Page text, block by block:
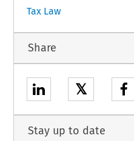
Tax Law
Share
𝕏
Stay up to date